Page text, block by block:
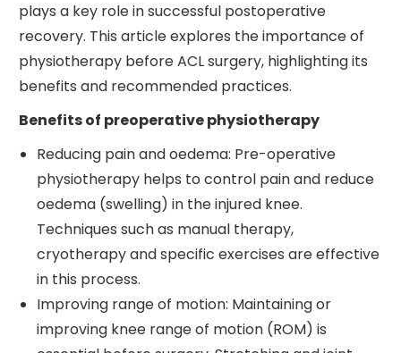
plays a key role in successful postoperative
recovery. This article explores the importance of
physiotherapy before ACL surgery, highlighting its
benefits and recommended practices.
Benefits of preoperative physiotherapy
Reducing pain and oedema: Pre-operative
physiotherapy helps to control pain and reduce
oedema (swelling) in the injured knee.
Techniques such as manual therapy,
cryotherapy and specific exercises are effective
in this process.
Improving range of motion: Maintaining or
improving knee range of motion (ROM) is